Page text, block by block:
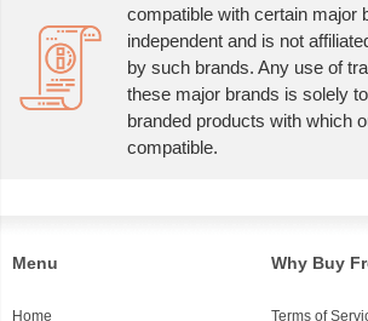
compatible with certain major
independent and is not
by such brands. Any use of
these major brands is solely
branded products with which
compatible.
Menu
Home
Why Buy
Terms of